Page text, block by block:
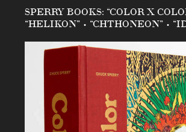
SPERRY BOOKS: “COLOR X
“HELIKON” • “CHTHONEON” •